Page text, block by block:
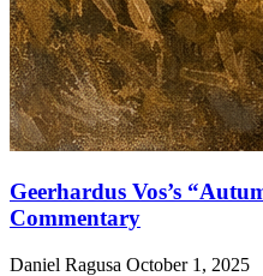
Geerhardus Vos’s
Commentary
Daniel Ragusa October 1, 2025